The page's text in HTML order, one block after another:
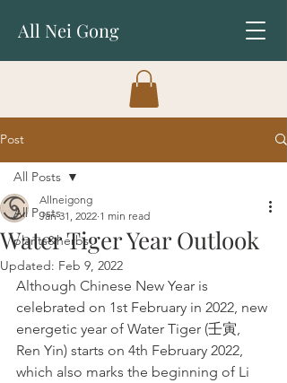
All Nei Gong
Post
All Posts
plants&herbs
All Posts
Water Tiger Year Outlook
Allneigong
Jan 31, 2022 1 min read
Updated: Feb 9, 2022
Although Chinese New Year is
celebrated on 1st February in 2022, new
energetic year of Water Tiger (壬寅,
Ren Yin) starts on 4th February 2022,
which also marks the beginning of Li